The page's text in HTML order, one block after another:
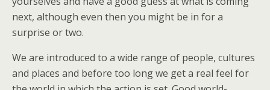
next, although even then you might be in for a
surprise or two.
We are introduced to a wide range of people, cultures
and places and before too long we get a real feel for